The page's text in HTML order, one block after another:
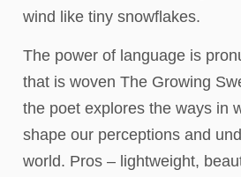
wind like tiny snowflakes.
The power of language is
that is woven The Growing
the poet explores the ways in
shape our perceptions and
world. Pros – lightweight,